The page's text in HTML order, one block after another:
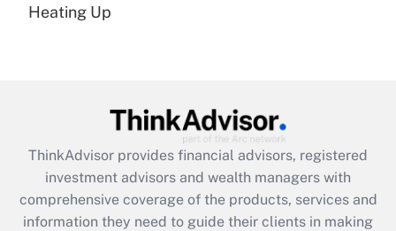
under the Family and Medical Leave Act
Recently Updated Q&As
What is the CARES Act employee
retention tax credit that was available
during 2020 and 2021?
Get Answer
Heating Up
ThinkAdvisor provides financial advisors, registered
investment advisors and wealth managers with
comprehensive coverage of the products, services and
information they need to guide their clients in making